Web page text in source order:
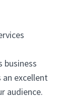
business
excellent
audience.